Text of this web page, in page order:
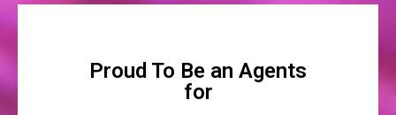
Proud To Be an Agents
for